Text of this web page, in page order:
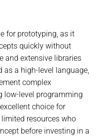
for prototyping, as it
quickly without
and extensive libraries
as a high-level language,
complex
low-level programming
choice for
resources who
before investing in a